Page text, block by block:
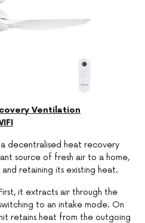
Ventilation
decentralised heat recovery
source of fresh air to a home,
retaining its existing heat.
it extracts air through the
to an intake mode. On
retains heat from the outgoing